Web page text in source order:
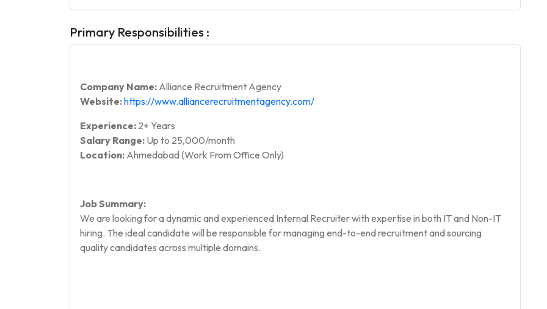
Primary Responsibilities :
Company Name: Alliance Recruitment Agency
Website:https://www.alliancerecruitmentagency.com/
Experience: 2+ Years
Salary Range: Up to 25,000/month
Location: Ahmedabad (Work From Office Only)
Job Summary:
We are looking for a dynamic and experienced Internal Recruiter with expertise in both IT and Non-IT
hiring. The ideal candidate will be responsible for managing end-to-end recruitment and sourcing
quality candidates across multiple domains.